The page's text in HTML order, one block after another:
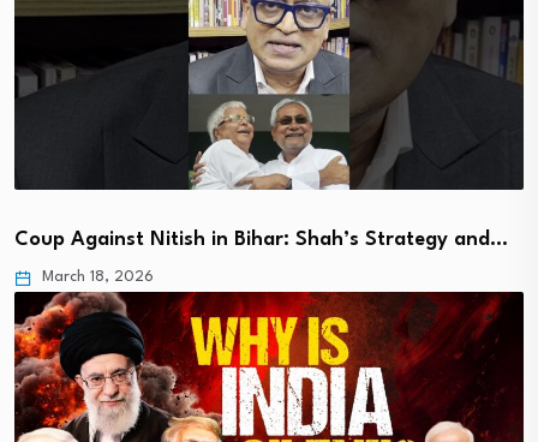
Coup Against Nitish in Bihar: Shah’s Strategy and…
March 18, 2026